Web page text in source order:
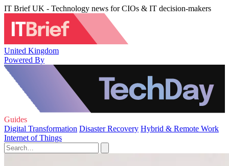
IT Brief UK - Technology news for CIOs & IT decision-makers
United Kingdom
Powered By
Guides
Digital Transformation Disaster Recovery Hybrid & Remote Work
Internet of Things